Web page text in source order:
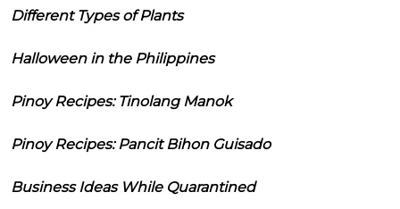
Different Types of Plants
Halloween in the Philippines
Pinoy Recipes: Tinolang Manok
Pinoy Recipes: Pancit Bihon Guisado
Business Ideas While Quarantined